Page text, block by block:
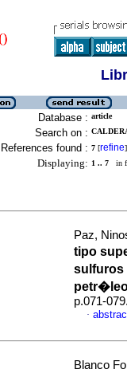
Database : article
Search on :
References found : 7 [refine]
Displaying: 1 .. 7 in
Paz,
tipo
sulfuros
p.071-
·
Blanco